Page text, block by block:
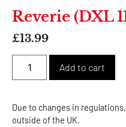
Reverie (DXL
£13.99
Add to cart
Due to changes in
outside of the UK.